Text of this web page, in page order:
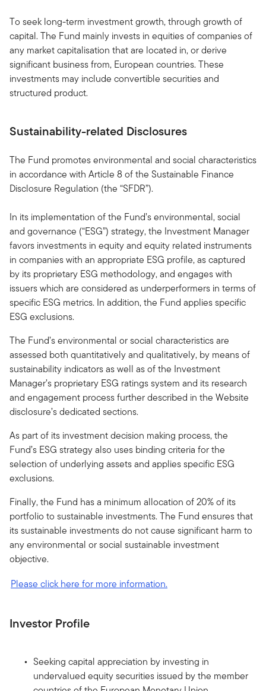
To seek long-term investment growth, through growth of
capital. The Fund mainly invests in equities of companies of
any market capitalisation that are located in, or derive
significant business from, European countries. These
investments may include convertible securities and
structured product.
Sustainability-related Disclosures
The Fund promotes environmental and social characteristics
in accordance with Article 8 of the Sustainable Finance
Disclosure Regulation (the “SFDR”).
In its implementation of the Fund’s environmental, social
and governance (“ESG”) strategy, the Investment Manager
favors investments in equity and equity related instruments
in companies with an appropriate ESG profile, as captured
by its proprietary ESG methodology, and engages with
issuers which are considered as underperformers in terms of
specific ESG metrics. In addition, the Fund applies specific
ESG exclusions.
The Fund’s environmental or social characteristics are
assessed both quantitatively and qualitatively, by means of
sustainability indicators as well as of the Investment
Manager’s proprietary ESG ratings system and its research
and engagement process further described in the Website
disclosure’s dedicated sections.
As part of its investment decision making process, the
Fund’s ESG strategy also uses binding criteria for the
selection of underlying assets and applies specific ESG
exclusions.
Finally, the Fund has a minimum allocation of 20% of its
portfolio to sustainable investments. The Fund ensures that
its sustainable investments do not cause significant harm to
any environmental or social sustainable investment
objective.
Please click here for more information.
Investor Profile
Seeking capital appreciation by investing in
undervalued equity securities issued by the member